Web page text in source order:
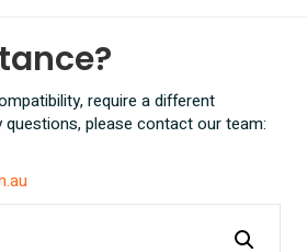
require a different
please contact our team: